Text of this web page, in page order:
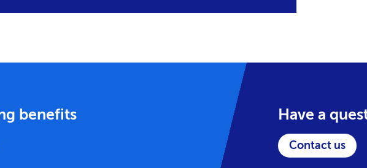
benefits Have a
Contact us